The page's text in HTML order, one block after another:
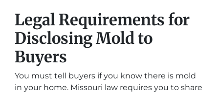
Legal Requirements for
Disclosing Mold to
Buyers
You must tell buyers if you know there is mold
in your home. Missouri law requires you to share